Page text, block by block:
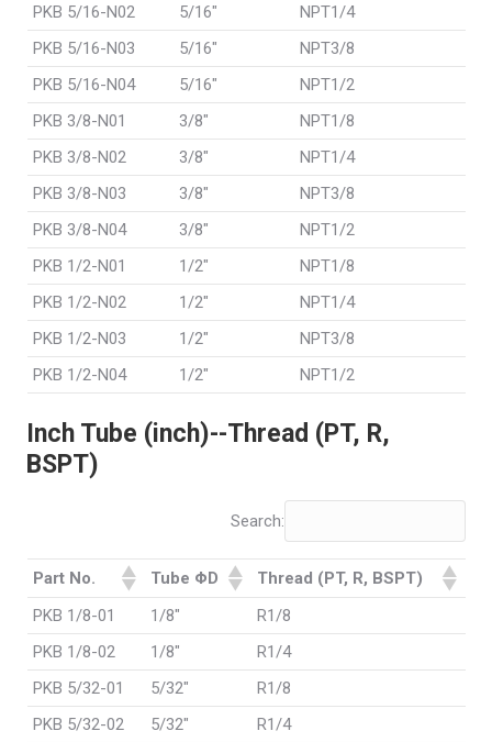
PKB 5/16-N02 5/16"
NPT1/4
PKB 5/16-N03
5/16"
NPT3/8
PKB 5/16-N04
5/16"
NPT1/2
PKB 3/8-N01
3/8"
NPT1/8
PKB 3/8-N02
3/8"
NPT1/4
PKB 3/8-N03
3/8"
NPT3/8
PKB 3/8-N04
3/8"
NPT1/2
PKB 1/2-N01
1/2"
NPT1/8
PKB 1/2-N02
1/2"
NPT1/4
PKB 1/2-N03
1/2"
NPT3/8
PKB 1/2-N04
1/2" NPT1/2
Inch Tube (inch)--Thread (PT, R,
BSPT)
Search:
Part No. Tube ΦD
Thread (PT, R, BSPT)
PKB 1/8-01
1/8"
R1/8
PKB 1/8-02
1/8"
R1/4
PKB 5/32-01
5/32"
R1/8
PKB 5/32-02
5/32"
R1/4